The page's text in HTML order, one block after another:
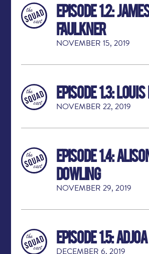
Episode 1.2:
Faulkner
NOVEMBER 15, 2019
Episode 1.3:
NOVEMBER 22, 2019
Episode 1.4:
Dowling
NOVEMBER 29, 2019
Episode 1.5:
DECEMBER 6, 2019